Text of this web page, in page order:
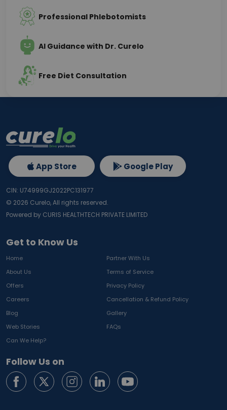
Professional Phlebotomists
AI Guidance with Dr. Curelo
Free Diet Consultation
Get to Know Us
Home
Partner With Us
About Us
Terms of Service
Offers
Privacy Policy
Careers
Cancellation & Refund Policy
Blog
Gallery
Web Stories
FAQs
Can We Help?
Follow Us on
App Store Google Play
CIN: U74999GJ2022PC131977
© 2026 Curelo, All rights reserved.
Powered by CURIS HEALTHTECH PRIVATE LIMITED